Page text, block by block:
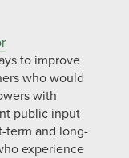
to improve
who would
with
public input
term and long-
experience